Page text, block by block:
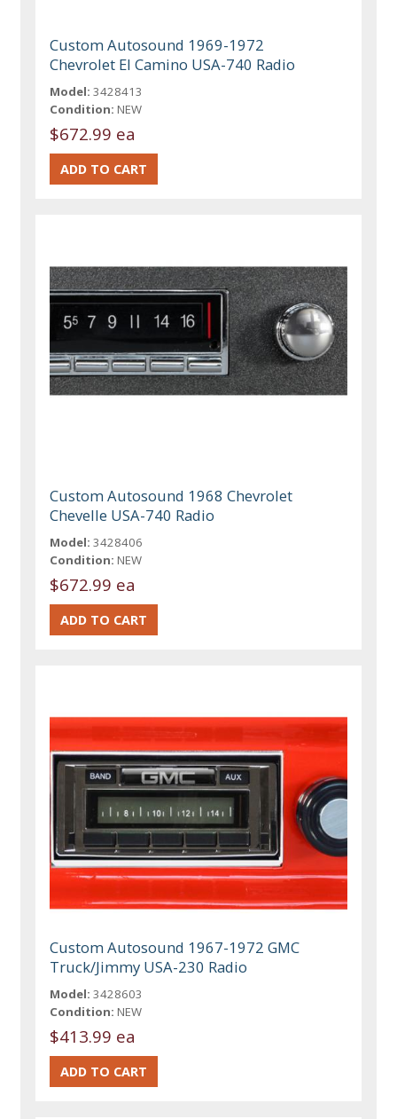
Custom Autosound 1969-1972
Chevrolet El Camino USA-740 Radio
Model: 3428413
Condition: NEW
$672.99 ea
Custom Autosound 1968 Chevrolet
Chevelle USA-740 Radio
Model: 3428406
Condition: NEW
$672.99 ea
Custom Autosound 1967-1972 GMC
Truck/Jimmy USA-230 Radio
Model: 3428603
Condition: NEW
$413.99 ea